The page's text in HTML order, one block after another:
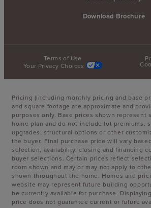
Download Brochure
Terms of Use
Your Privacy Choices
Pricing (including monthly pricing and base
and square footage are approximate and
purposes only. Base prices shown represent
home plan and do not include lot premiums,
upgrades, structural options or other
the buyer. Final purchase price will vary
selection, availability, closing and financing
buyer selections. Certain prices reflect
room shown and may or may not apply to
shown throughout the home. Homes and
website may represent future building
be currently available for purchase.
price does not guarantee current or future